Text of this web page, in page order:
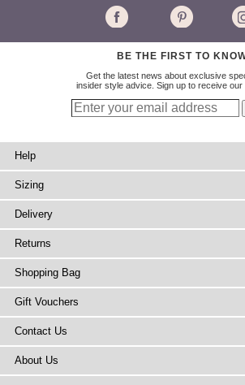
BE THE FIRST TO
Get the latest news about exclusive
insider style advice. Sign up to receive our
Help
Sizing
Delivery
Returns
Shopping Bag
Gift Vouchers
Contact Us
About Us